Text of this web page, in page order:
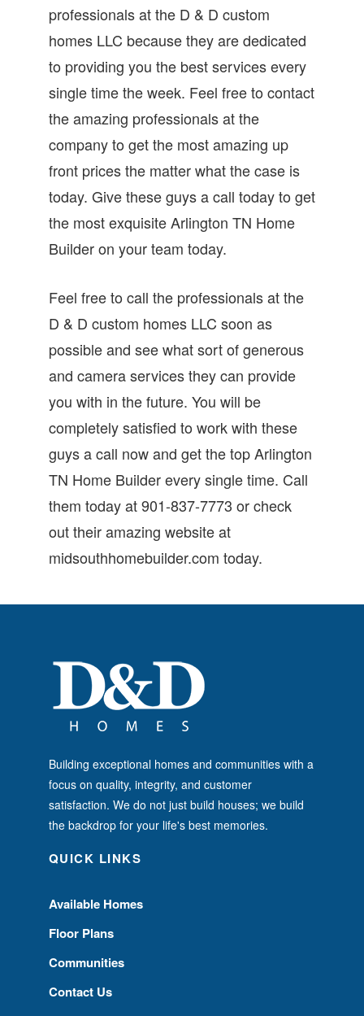
professionals at the D & D custom
homes LLC because they are dedicated
to providing you the best services every
single time the week. Feel free to contact
the amazing professionals at the
company to get the most amazing up
front prices the matter what the case is
today. Give these guys a call today to get
the most exquisite Arlington TN Home
Builder on your team today.
Feel free to call the professionals at the
D & D custom homes LLC soon as
possible and see what sort of generous
and camera services they can provide
you with in the future. You will be
completely satisfied to work with these
guys a call now and get the top Arlington
TN Home Builder every single time. Call
them today at 901-837-7773 or check
out their amazing website at
midsouthhomebuilder.com today.
Building exceptional homes and communities with a
focus on quality, integrity, and customer
satisfaction. We do not just build houses; we build
the backdrop for your life's best memories.
QUICK LINKS
Available Homes
Floor Plans
Communities
Contact Us